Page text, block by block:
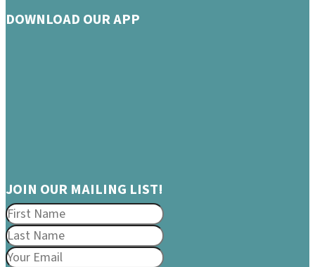
DOWNLOAD OUR APP
JOIN OUR MAILING LIST!